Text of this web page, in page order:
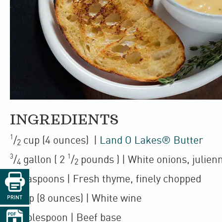

PRINT
INGREDIENTS
1 /2 cup (4 ounces) Land O Lakes® Butter
3/4 gallon ( 2 1 /2 pounds ) | White onions,
2 teaspoons | Fresh thyme, finely chopped
1 cup (8 ounces)
| White wine
1 tablespoon | Beef base